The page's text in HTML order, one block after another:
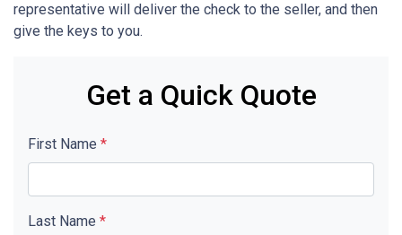
representative will deliver the check to the seller, and then
give the keys to you.
Get a Quick Quote
First Name *
Last Name *